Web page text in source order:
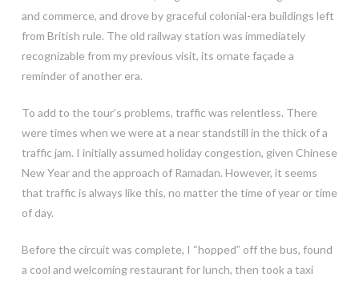
and commerce, and drove by graceful colonial-era buildings left
from British rule. The old railway station was immediately
recognizable from my previous visit, its ornate façade a
reminder of another era.
To add to the tour’s problems, traffic was relentless. There
were times when we were at a near standstill in the thick of a
traffic jam. I initially assumed holiday congestion, given Chinese
New Year and the approach of Ramadan. However, it seems
that traffic is always like this, no matter the time of year or time
of day.
Before the circuit was complete, I “hopped” off the bus, found
a cool and welcoming restaurant for lunch, then took a taxi